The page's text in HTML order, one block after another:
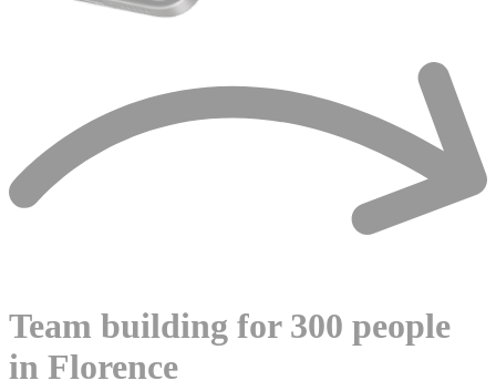
Team building for 300 people
in Florence